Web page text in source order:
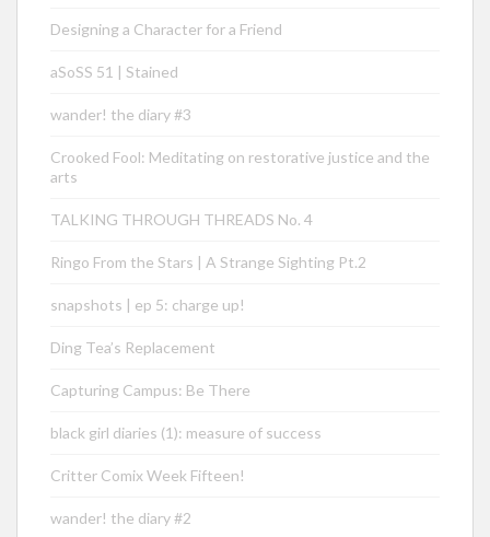
Designing a Character for a Friend
aSoSS 51 | Stained
wander! the diary #3
Crooked Fool: Meditating on restorative justice and the
arts
TALKING THROUGH THREADS No. 4
Ringo From the Stars | A Strange Sighting Pt.2
snapshots | ep 5: charge up!
Ding Tea’s Replacement
Capturing Campus: Be There
black girl diaries (1): measure of success
Critter Comix Week Fifteen!
wander! the diary #2